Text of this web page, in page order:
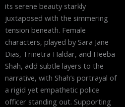
its serene beauty starkly
juxtaposed with the simmering
tension beneath. Female
characters, played by Sara Jane
Dias, Trinetra Haldar, and Heeba
Shah, add subtle layers to the
narrative, with Shah’s portrayal of
a rigid yet empathetic police
officer standing out. Supporting